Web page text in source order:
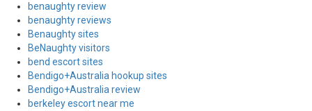
benaughty review
benaughty reviews
Benaughty sites
BeNaughty visitors
bend escort sites
Bendigo+Australia hookup sites
Bendigo+Australia review
berkeley escort near me